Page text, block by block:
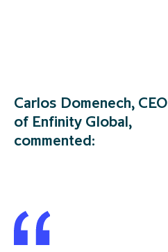
Carlos Domenech, CEO
of Enfinity Global,
commented: